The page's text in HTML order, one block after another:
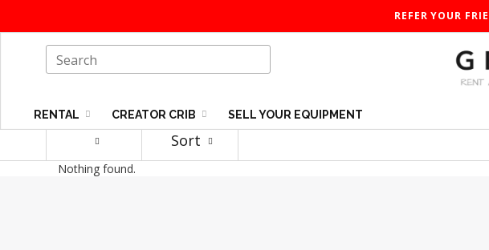
REFER YOUR
RENTAL CREATOR CRIB SELL YOUR EQUIPMENT
Sort
Nothing found.